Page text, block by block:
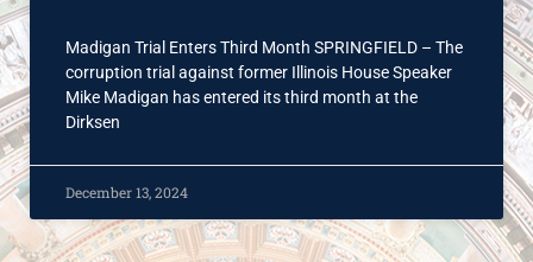
Madigan Trial Enters Third Month SPRINGFIELD – The
corruption trial against former Illinois House Speaker
Mike Madigan has entered its third month at the
Dirksen
December 13, 2024